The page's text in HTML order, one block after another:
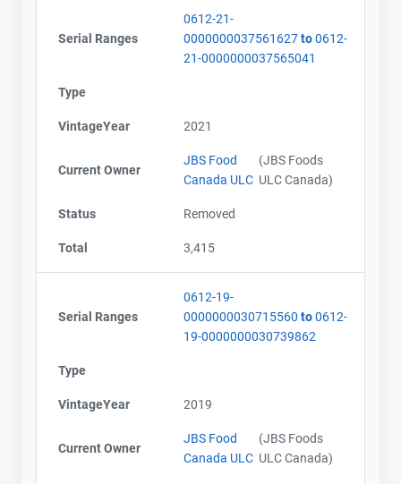
Serial Ranges
0612-21-
0000000037561627to0612-
21-0000000037565041
Type
VintageYear 2021
Current Owner
JBS Food
Canada ULC
(JBS Foods
ULC Canada)
Status Removed
Total 3,415
Serial Ranges
0612-19-
0000000030715560 to0612-
19-0000000030739862
Type
VintageYear 2019
Current Owner
JBS Food
Canada ULC
(JBS Foods
ULC Canada)